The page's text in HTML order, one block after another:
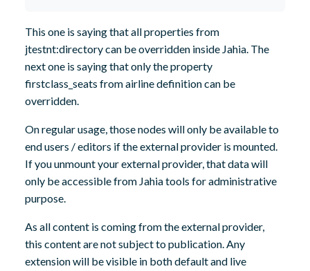
This one is saying that all properties from
jtestnt:directory can be overridden inside Jahia. The
next one is saying that only the property
firstclass_seats from airline definition can be
overridden.
On regular usage, those nodes will only be available to
end users / editors if the external provider is mounted.
If you unmount your external provider, that data will
only be accessible from Jahia tools for administrative
purpose.
As all content is coming from the external provider,
this content are not subject to publication. Any
extension will be visible in both default and live